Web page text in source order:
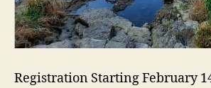
Registration Starting February